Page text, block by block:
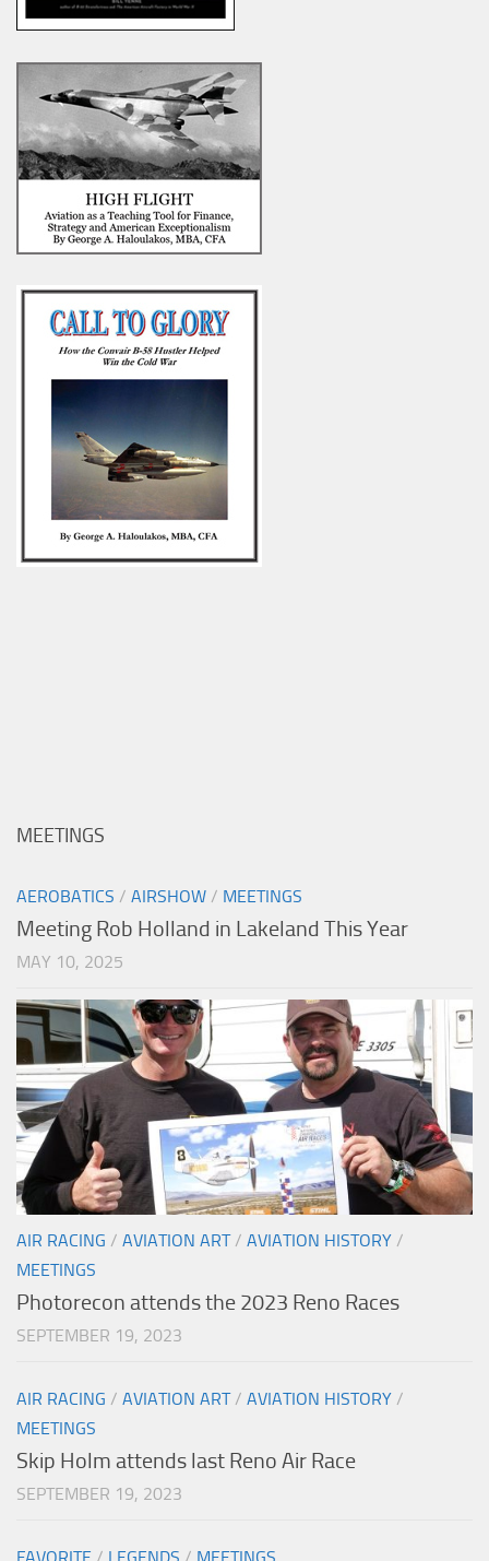
MEETINGS
AEROBATICS / AIRSHOW / MEETINGS
Meeting Rob Holland in Lakeland This Year
MAY 10, 2025
AIR RACING / AVIATION ART/ AVIATION HISTORY /
MEETINGS
Photorecon attends the 2023 Reno Races
SEPTEMBER 19, 2023
AIR RACING / AVIATION ART/ AVIATION HISTORY /
MEETINGS
Skip Holm attends last Reno Air Race
SEPTEMBER 19, 2023